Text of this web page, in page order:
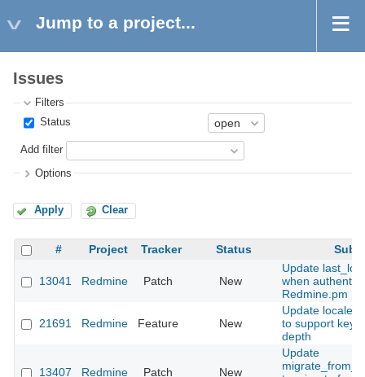
Jump to a project...
Issues
Filters
Status
Add filter
Options
Apply Clear
# Project Tracker Status
13041 Redmine Patch New
Update
when
Redmine.pm
21691 Redmine Feature New
Update locales
to support keys
depth
13407 Redmine Patch New
Update